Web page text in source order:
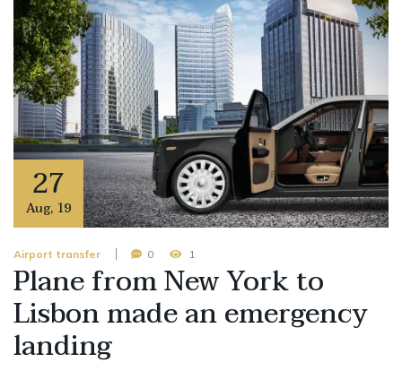
27
Aug, 19
Airport transfer 0 1
Plane from New York to
Lisbon made an emergency
landing